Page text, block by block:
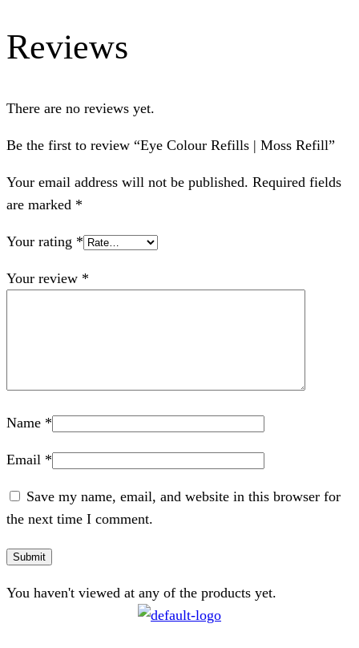
Reviews
There are no reviews yet.
Be the first to review “Eye Colour Refills | Moss Refill”
Your email address will not be published. Required fields
are marked *
Your rating *
Your review *
Name *
Email *
Save my name, email, and website in this browser for
the next time I comment.
You haven't viewed at any of the products yet.